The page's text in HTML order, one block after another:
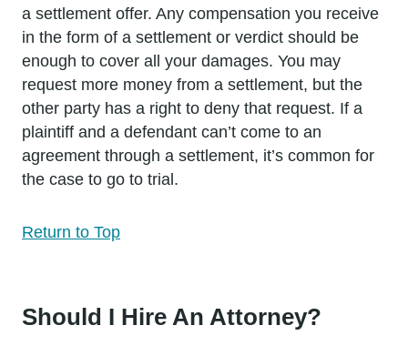
a settlement offer. Any compensation you receive
in the form of a settlement or verdict should be
enough to cover all your damages. You may
request more money from a settlement, but the
other party has a right to deny that request. If a
plaintiff and a defendant can’t come to an
agreement through a settlement, it’s common for
the case to go to trial.
Return to Top
Should I Hire An Attorney?